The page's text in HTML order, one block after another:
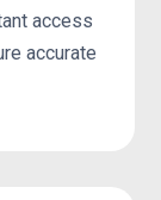
access
accurate